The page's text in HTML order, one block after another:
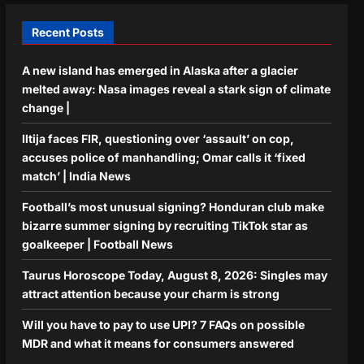
Recent Posts
A new island has emerged in Alaska after a glacier
melted away: Nasa images reveal a stark sign of climate
change |
Iltija faces FIR, questioning over ‘assault’ on cop,
accuses police of manhandling; Omar calls it ‘fixed
match’ | India News
Football’s most unusual signing? Honduran club make
bizarre summer signing by recruiting TikTok star as
goalkeeper | Football News
Taurus Horoscope Today, August 8, 2026: Singles may
attract attention because your charm is strong
Will you have to pay to use UPI? 7 FAQs on possible
MDR and what it means for consumers answered